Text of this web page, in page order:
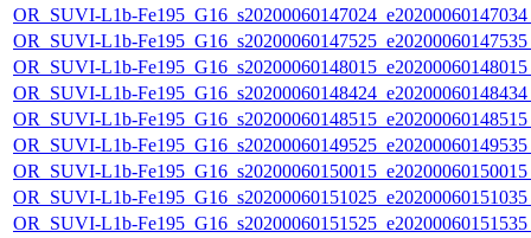
OR_SUVI-L1b-
OR_SUVI-L1b-
OR_SUVI-L1b-
OR_SUVI-L1b-
OR_SUVI-L1b-
OR_SUVI-L1b-
OR_SUVI-L1b-
OR_SUVI-L1b-
OR_SUVI-L1b-